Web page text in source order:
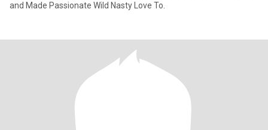
and Made Passionate Wild Nasty Love To.